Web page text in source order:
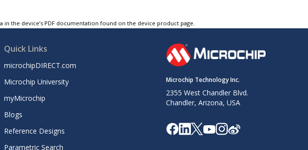
the device’s PDF documentation found on the device product page.
Quick Links
microchipDIRECT.com
Microchip University
myMicrochip
Blogs
Reference Designs
Parametric Search
Microchip Technology Inc.
2355 West Chandler Blvd.
Chandler, Arizona, USA